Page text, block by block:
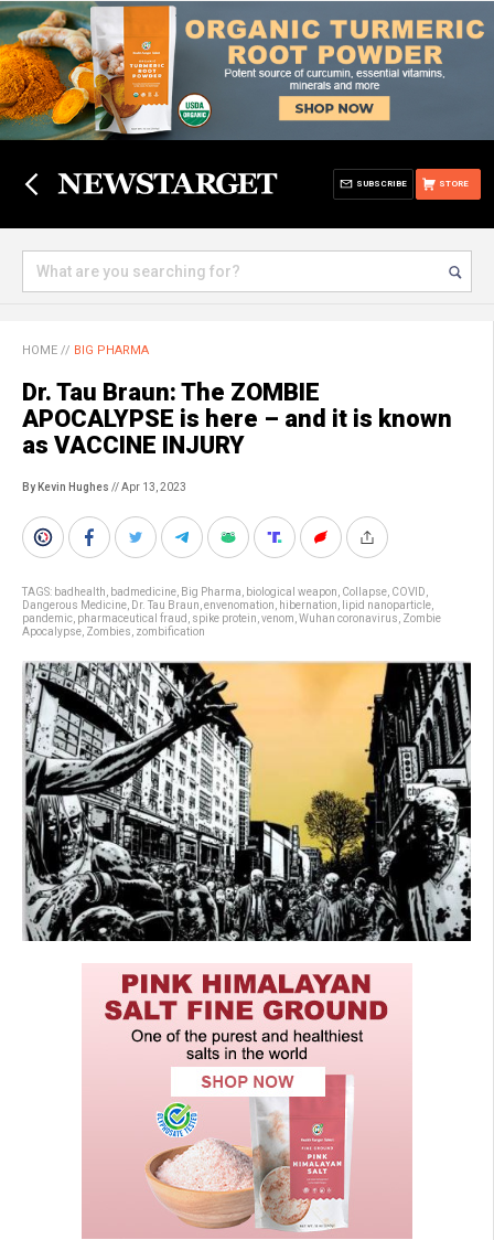
STORE
SUBSCRIBE
HOME // BIG PHARMA
Dr. Tau Braun: The ZOMBIE
APOCALYPSE is here – and it is known
as VACCINE INJURY
By Kevin Hughes // Apr 13, 2023
TAGS: badhealth badmedicine Big Pharma biological weapon Collapse COVID
Dangerous Medicine Dr. Tau Braun envenomation hibernation lipid nanoparticle
pandemic pharmaceutical fraud spike protein venom Wuhan coronavirus Zombie
Apocalypse Zombies zombification